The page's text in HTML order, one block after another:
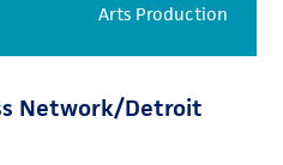
Arts Production
Network/Detroit